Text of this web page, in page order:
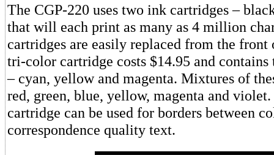
The CGP-220 uses two ink cartridges –
that will each print as many as 4 million
cartridges are easily replaced from the
tri-color cartridge costs $14.95 and
– cyan, yellow and magenta. Mixtures of
red, green, blue, yellow, magenta and
cartridge can be used for borders between
correspondence quality text.